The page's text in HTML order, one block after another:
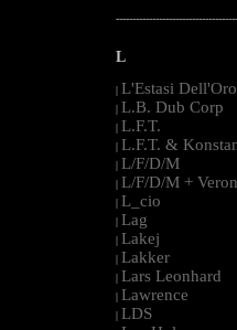
L
| L'Estasi Dell'Oro
| L.B. Dub Corp
| L.F.T.
| L.F.T. &
| L/F/D/M
| L/F/D/M +
| L_cio
| Lag
| Lakej
| Lakker
| Lars Leonhard
| Lawrence
| LDS